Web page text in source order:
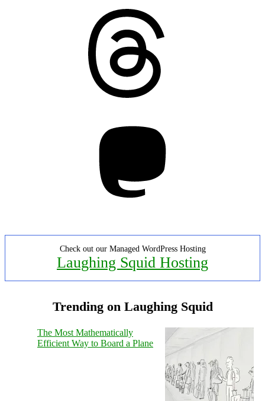
Check out our Managed WordPress Hosting
Laughing Squid Hosting
Trending on Laughing Squid
The Most Mathematically
Efficient Way to Board a Plane